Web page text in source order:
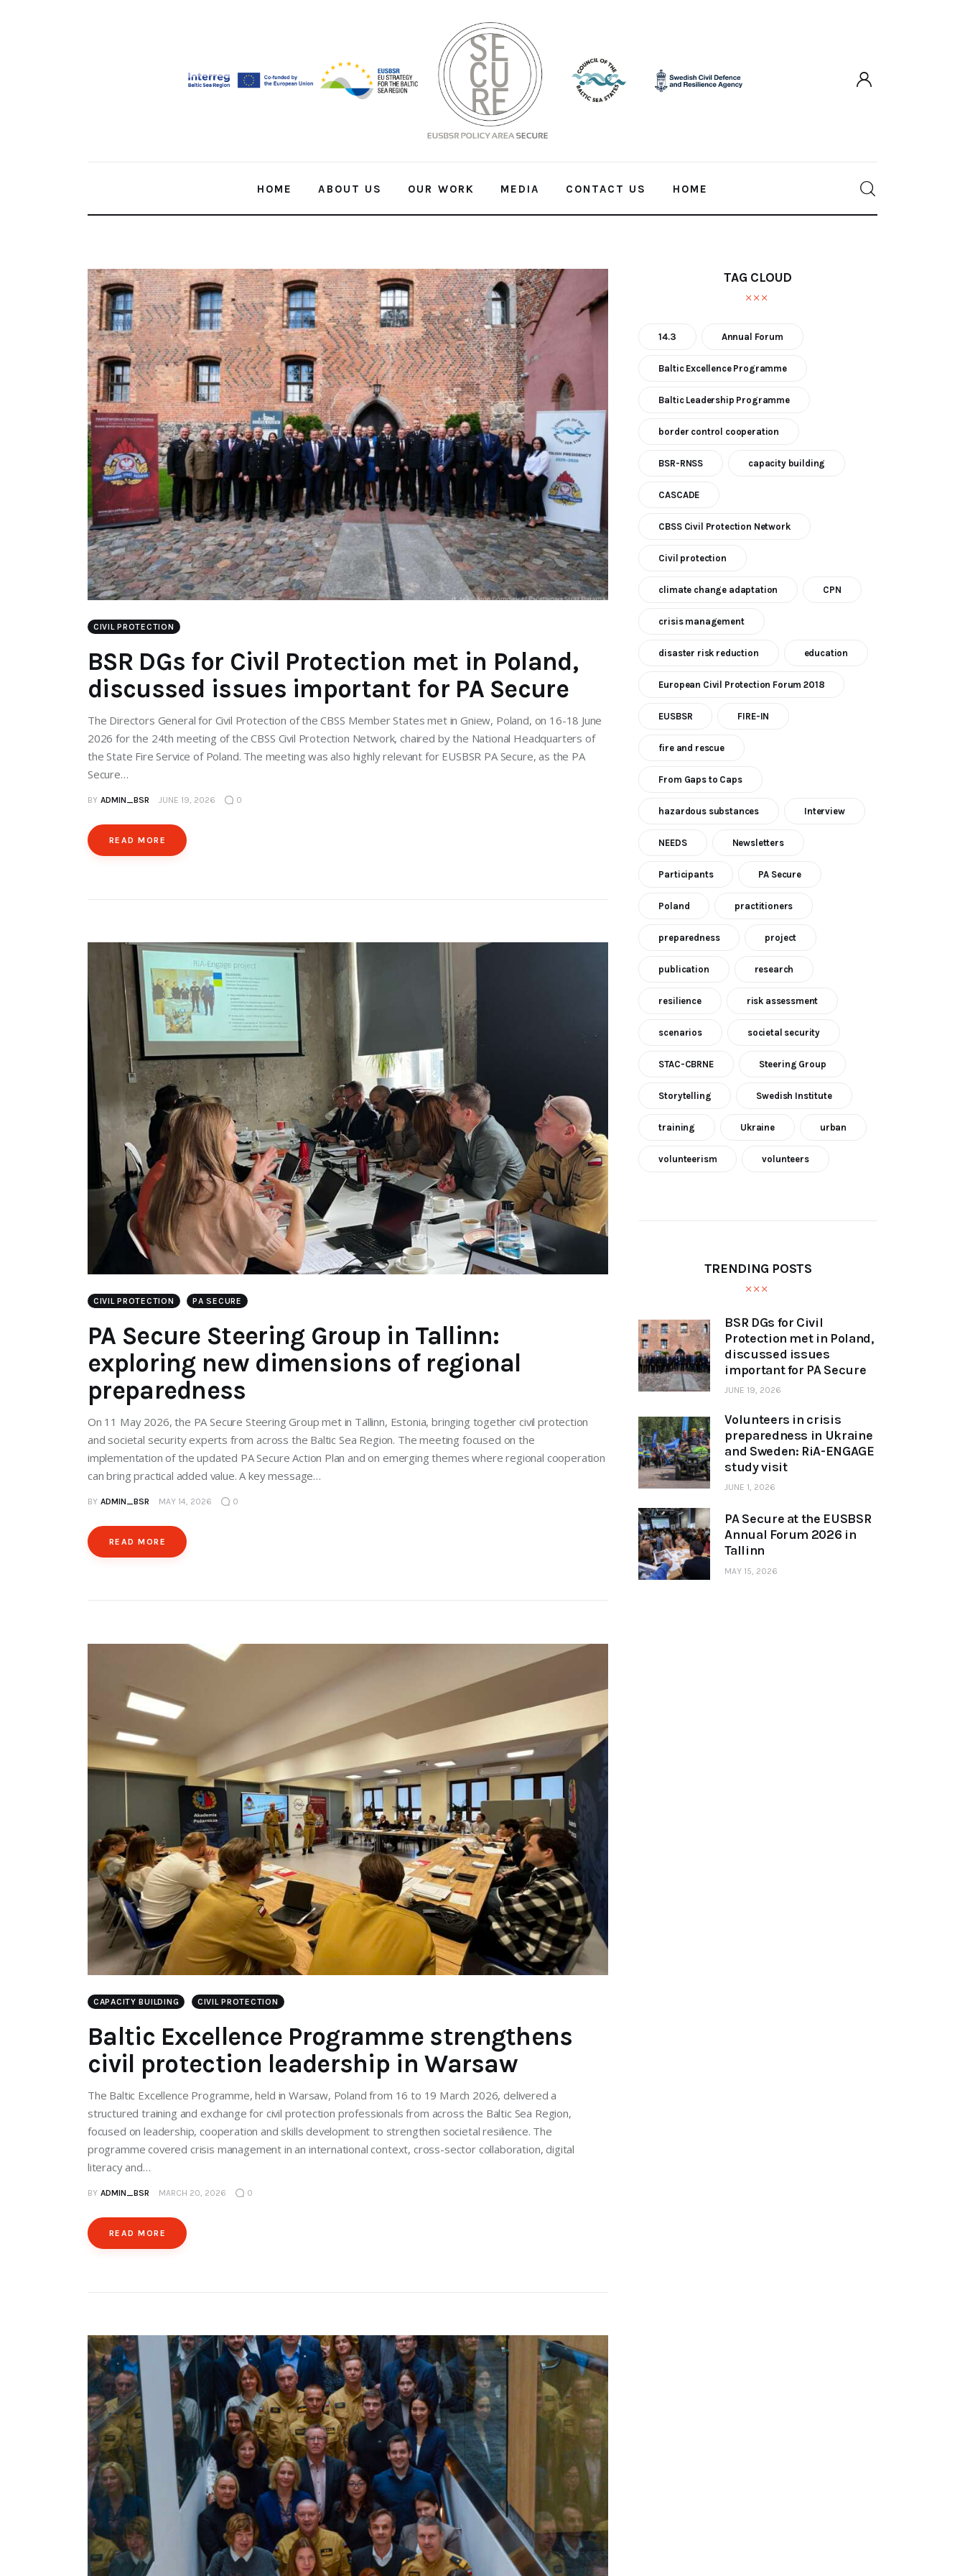
HOME ABOUT US OUR WORK MEDIA CONTACT US HOME
CIVIL PROTECTION
BSR DGs for Civil Protection met in Poland,
discussed issues important for PA Secure
The Directors General for Civil Protection of the CBSS Member States met in Gniew, Poland, on 16-18 June
2026 for the 24th meeting of the CBSS Civil Protection Network, chaired by the National Headquarters of
the State Fire Service of Poland. The meeting was also highly relevant for EUSBSR PA Secure, as the PA
Secure…
BY ADMIN_BSR JUNE 19, 2026 0
READ MORE
CIVIL PROTECTION PA SECURE
PA Secure Steering Group in Tallinn:
exploring new dimensions of regional
preparedness
On 11 May 2026, the PA Secure Steering Group met in Tallinn, Estonia, bringing together civil protection
and societal security experts from across the Baltic Sea Region. The meeting focused on the
implementation of the updated PA Secure Action Plan and on emerging themes where regional cooperation
can bring practical added value. A key message…
BY ADMIN_BSR MAY 14, 2026 0
READ MORE
CAPACITY BUILDING CIVIL PROTECTION
Baltic Excellence Programme strengthens
civil protection leadership in Warsaw
The Baltic Excellence Programme, held in Warsaw, Poland from 16 to 19 March 2026, delivered a
structured training and exchange for civil protection professionals from across the Baltic Sea Region,
focused on leadership, cooperation and skills development to strengthen societal resilience. The
programme covered crisis management in an international context, cross-sector collaboration, digital
literacy and…
BY ADMIN_BSR MARCH 20, 2026 0
READ MORE
TAG CLOUD
14.3 Annual Forum
Baltic Excellence Programme
Baltic Leadership Programme
border control cooperation
BSR-RNSS capacity building
CASCADE
CBSS Civil Protection Network
Civil protection
climate change adaptation CPN
crisis management
disaster risk reduction education
European Civil Protection Forum 2018
EUSBSR FIRE-IN
fire and rescue
From Gaps to Caps
hazardous substances Interview
NEEDS Newsletters
Participants PA Secure
Poland practitioners
preparedness project
publication research
resilience risk assessment
scenarios societal security
STAC-CBRNE Steering Group
Storytelling Swedish Institute
training Ukraine urban
volunteerism volunteers
TRENDING POSTS
BSR DGs for Civil
Protection met in Poland,
discussed issues
important for PA Secure
JUNE 19, 2026
Volunteers in crisis
preparedness in Ukraine
and Sweden: RiA-ENGAGE
study visit
JUNE 1, 2026
PA Secure at the EUSBSR
Annual Forum 2026 in
Tallinn
MAY 15, 2026